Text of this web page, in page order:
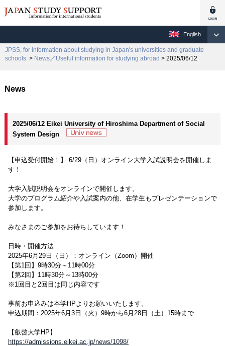
English
JPSS, for information about studying in Japan's universities and graduate
schools. > News／Useful information for studying abroad > 2025/06/12
News
2025/06/12 Eikei University of Hiroshima Department of Social
System Design
【申込受付開始！】 6/29（日）オンライン大学入試説明会を開催しま
す！
大学入試説明会をオンラインで開催します。
大学のプログラム紹介や入試案内の他、在学生もプレゼンテーションで
参加します。
みなさまのご参加をお待ちしています！
日時・開催方法
2025年6月29日（日）：オンライン（Zoom）開催
【第1回】9時30分～11時00分
【第2回】11時30分～13時00分
※1回目と2回目は同じ内容です
事前お申込みは本学HPよりお願いいたします。
申込期間：2025年6月3日（火）9時から6月28日（土）15時まで
【叡啓大学HP】
https://admissions.eikei.ac.jp/news/1098/